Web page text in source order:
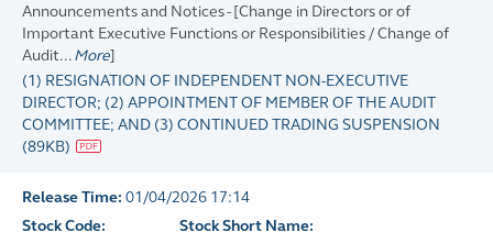
Announcements and Notices - [Change in Directors or of
Important Executive Functions or Responsibilities / Change of
Audit... More]
(1) RESIGNATION OF INDEPENDENT NON-EXECUTIVE
DIRECTOR; (2) APPOINTMENT OF MEMBER OF THE AUDIT
COMMITTEE; AND (3) CONTINUED TRADING SUSPENSION
(89KB)
Release Time: 01/04/2026 17:14
Stock Code:
Stock Short Name: